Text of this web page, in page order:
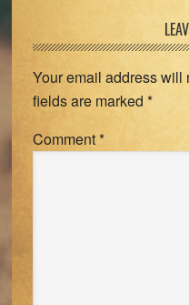
Interactions
Your email address will
fields are marked *
Comment*